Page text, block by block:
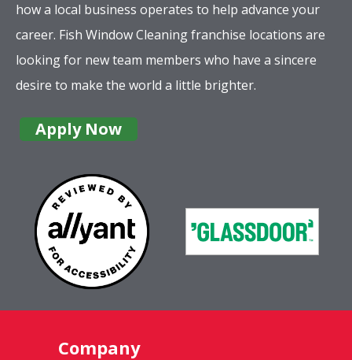
how a local business operates to help advance your
career. Fish Window Cleaning franchise locations are
looking for new team members who have a sincere
desire to make the world a little brighter.
Apply Now
Company